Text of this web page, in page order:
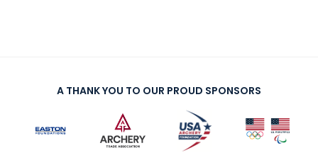
A THANK YOU TO OUR PROUD SPONSORS